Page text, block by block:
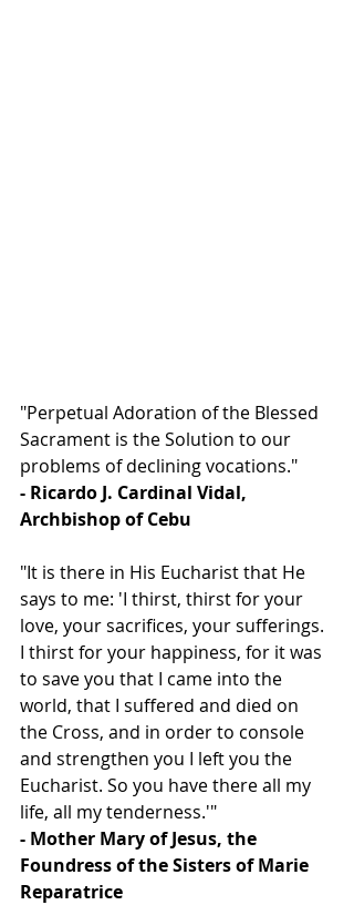
"Perpetual Adoration of the Blessed
Sacrament is the Solution to our
problems of declining vocations."
- Ricardo J. Cardinal Vidal,
Archbishop of Cebu
"It is there in His Eucharist that He
says to me: 'I thirst, thirst for your
love, your sacrifices, your sufferings.
I thirst for your happiness, for it was
to save you that I came into the
world, that I suffered and died on
the Cross, and in order to console
and strengthen you I left you the
Eucharist. So you have there all my
life, all my tenderness.'"
- Mother Mary of Jesus, the
Foundress of the Sisters of Marie
Reparatrice